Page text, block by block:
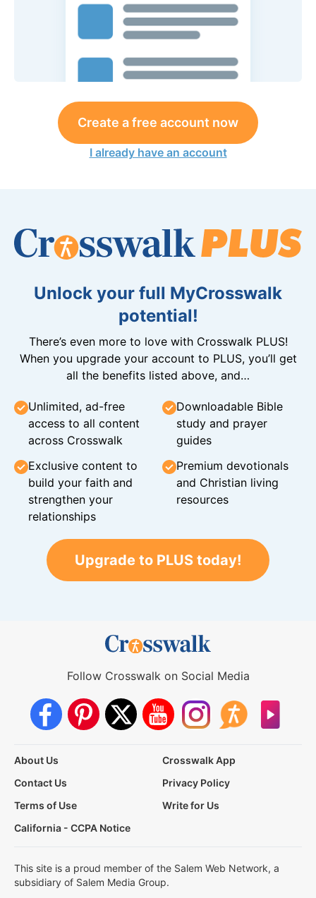
Create a free account now
I already have an account
Unlock your full MyCrosswalk
potential!
There’s even more to love with Crosswalk PLUS!
When you upgrade your account to PLUS, you’ll get
all the benefits listed above, and…
Unlimited, ad-free
access to all content
across Crosswalk
Downloadable Bible
study and prayer
guides
Exclusive content to
build your faith and
strengthen your
relationships
Premium devotionals
and Christian living
resources
Upgrade to PLUS today!
Follow Crosswalk on Social Media
About Us
Crosswalk App
Contact Us
Privacy Policy
Terms of Use
Write for Us
California - CCPA Notice
This site is a proud member of the Salem Web Network, a
subsidiary of Salem Media Group.